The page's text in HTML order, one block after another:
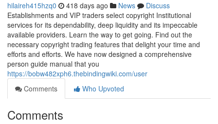
hilaireh415hzq0 418 days ago News
Discuss
Establishments and VIP traders select copyright Institutional
services for its dependability, deep liquidity and its impeccable
available providers. Learn the way to get going. Find out the
necessary copyright trading features that delight your time and
efforts and efforts. We have now designed a comprehensive
person guide manual that you
https://bobw482xph6.thebindingwiki.com/user
Comments
Who Upvoted
Comments